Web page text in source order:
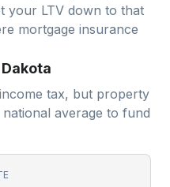
your LTV down to that
mortgage insurance
tax, but property
average to fund